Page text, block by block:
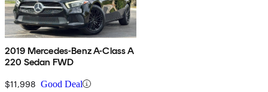
2019 Mercedes-Benz A-Class A
220 Sedan FWD
$11,998 Good Deal